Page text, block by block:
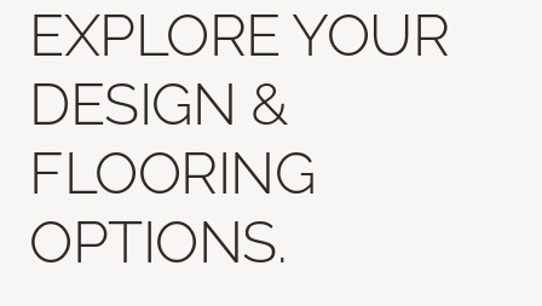
EXPLORE YOUR
DESIGN &
FLOORING
OPTIONS.